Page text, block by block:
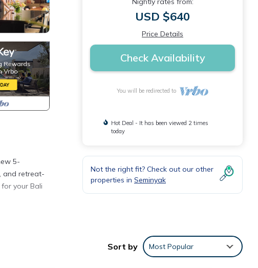
5-
and retreat-
your Bali
USD $640
Price Details
Check Availability
You will be redirected to
Hot Deal - It has been viewed 2 times
today
Not the right fit? Check out our other
properties in Seminyak
Sort by Most Popular